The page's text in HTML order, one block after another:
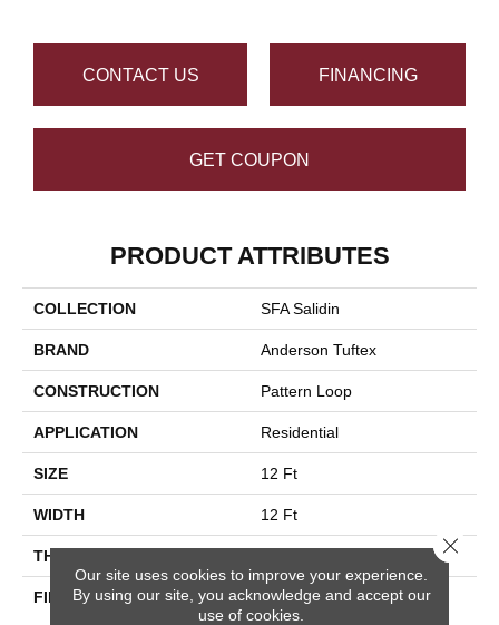
CONTACT US FINANCING
GET COUPON
PRODUCT ATTRIBUTES
COLLECTION SFA Salidin
BRAND Anderson Tuftex
CONSTRUCTION Pattern Loop
APPLICATION Residential
SIZE 12 Ft
WIDTH 12 Ft
THICKNESS
FIBER
100% ANSO® High
Performance PET
Our site uses cookies to improve your experience.
By using our site, you acknowledge and accept our
use of cookies.
Close